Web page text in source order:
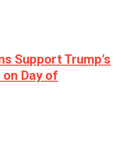
Support Trump’s
Day of